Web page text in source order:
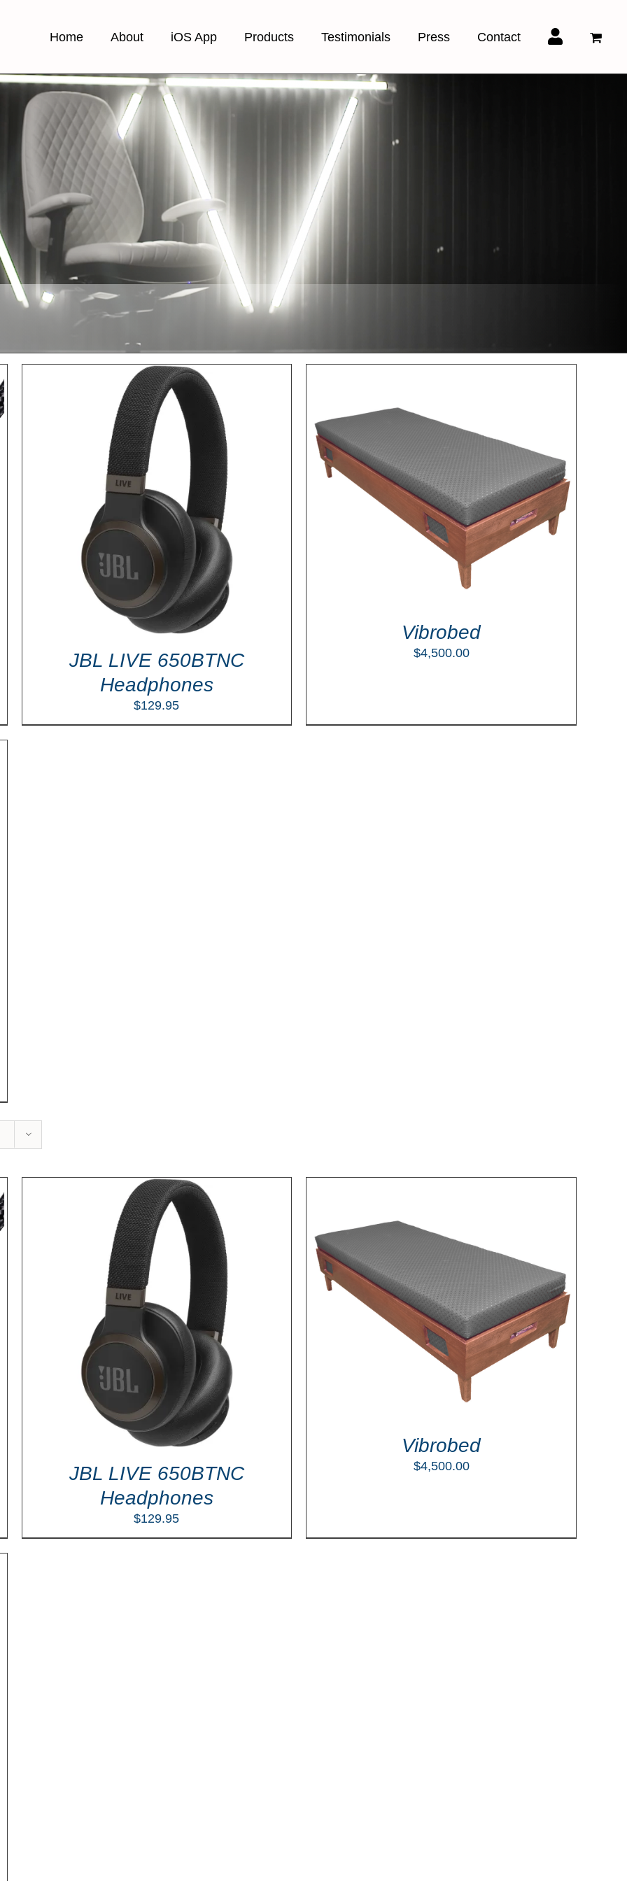
Home About iOS App Products Testimonials Press Contact
JBL LIVE 650BTNC
Headphones
$129.95
ADD TO CART / DETAILS
Vibrobed
$4,500.00
JBL LIVE 650BTNC
Headphones
$129.95
ADD TO CART / DETAILS
Vibrobed
$4,500.00